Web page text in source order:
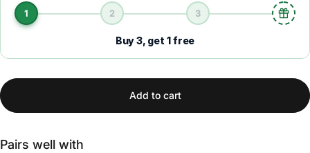
1 2 3
Buy 3, get 1 free
Add to cart
Pairs well with